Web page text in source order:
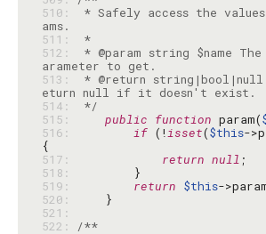
510:
* Safely access the
511:
*
512:
* @param string $name
513:
* @return
514:
*/
515:
public function param(
516:
if (!isset($this-
517:
return null
518:
519:
return $this-
520:
521:
522:
/**